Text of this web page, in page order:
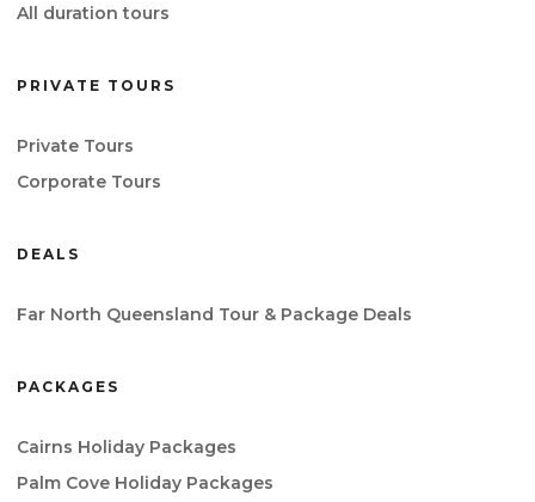
All duration tours
PRIVATE TOURS
Private Tours
Corporate Tours
DEALS
Far North Queensland Tour & Package Deals
PACKAGES
Cairns Holiday Packages
Palm Cove Holiday Packages